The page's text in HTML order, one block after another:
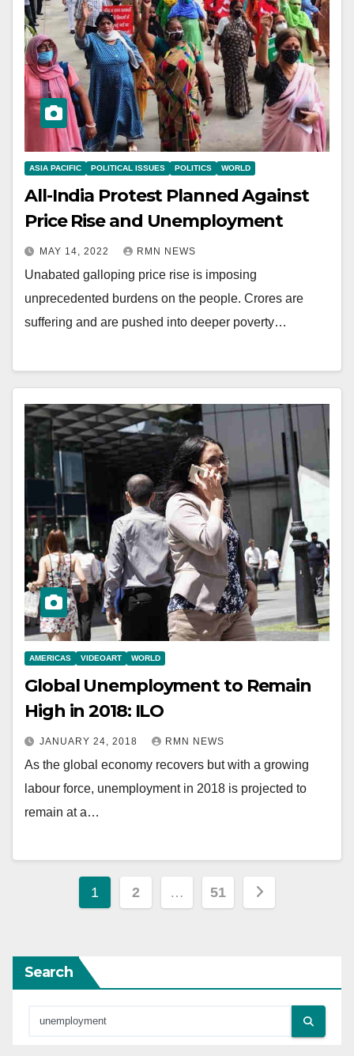
ASIA PACIFIC POLITICAL ISSUES POLITICS WORLD
All-India Protest Planned Against
Price Rise and Unemployment
MAY 14, 2022 RMN NEWS
Unabated galloping price rise is imposing
unprecedented burdens on the people. Crores are
suffering and are pushed into deeper poverty…
AMERICAS VIDEOART WORLD
Global Unemployment to Remain
High in 2018: ILO
JANUARY 24, 2018 RMN NEWS
As the global economy recovers but with a growing
labour force, unemployment in 2018 is projected to
remain at a…
Posts
1 2 … 51
Search